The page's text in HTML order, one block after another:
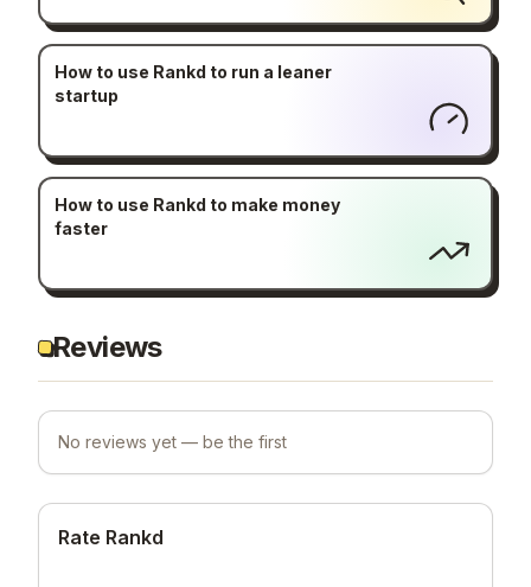
How to use Rankd to run a leaner
startup
How to use Rankd to make money
faster
Reviews
No reviews yet — be the first
Rate Rankd